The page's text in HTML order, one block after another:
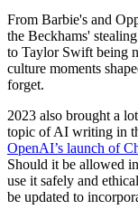
From Barbie's and
the Beckhams'
to Taylor Swift being
culture moments
forget.
2023 also brought a
topic of AI writing in
OpenAI’s launch of
Should it be allowed
use it safely and
be updated to